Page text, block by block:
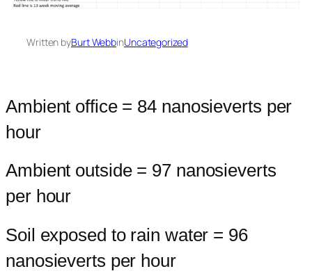
Written byBurt WebbinUncategorized
Ambient office = 84 nanosieverts per
hour
Ambient outside = 97 nanosieverts
per hour
Soil exposed to rain water = 96
nanosieverts per hour